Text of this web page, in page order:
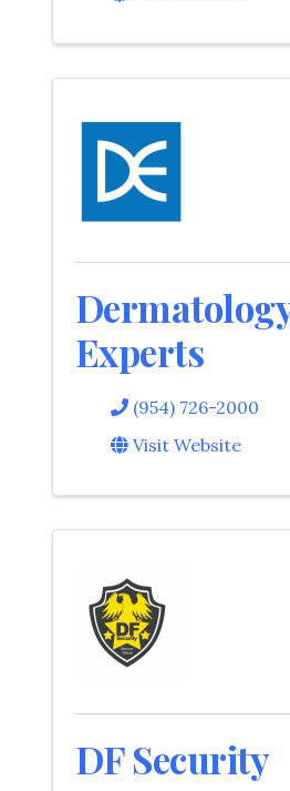
Experts
(954) 726-2000
Visit Website
DF Security